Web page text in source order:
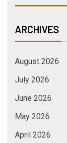
ARCHIVES
August 2026
July 2026
June 2026
May 2026
April 2026